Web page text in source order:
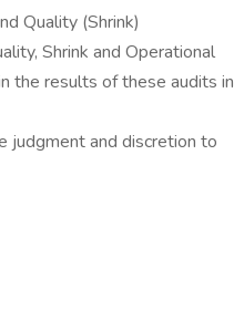
Quality (Shrink)
Shrink and Operational
the results of these audits in
judgment and discretion to